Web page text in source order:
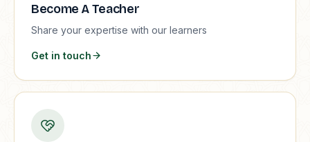
Become A Teacher
Share your expertise with our learners
Get in touch